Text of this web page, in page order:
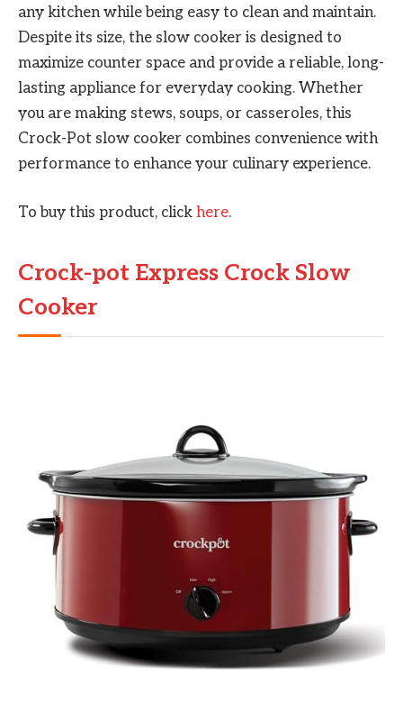
any kitchen while being easy to clean and maintain.
Despite its size, the slow cooker is designed to
maximize counter space and provide a reliable, long-
lasting appliance for everyday cooking. Whether
you are making stews, soups, or casseroles, this
Crock-Pot slow cooker combines convenience with
performance to enhance your culinary experience.
To buy this product, click here.
Crock-pot Express Crock Slow
Cooker